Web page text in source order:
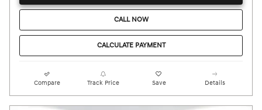
CALL NOW
CALCULATE PAYMENT
Compare Track Price Save Details